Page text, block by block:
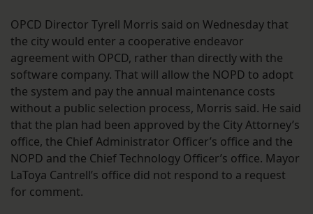
OPCD Director Tyrell Morris said on Wednesday that
the city would enter a cooperative endeavor
agreement with OPCD, rather than directly with the
software company. That will allow the NOPD to adopt
the system and pay the annual maintenance costs
without a public selection process, Morris said. He said
that the plan had been approved by the City Attorney’s
office, the Chief Administrator Officer’s office and the
NOPD and the Chief Technology Officer’s office. Mayor
LaToya Cantrell’s office did not respond to a request
for comment.